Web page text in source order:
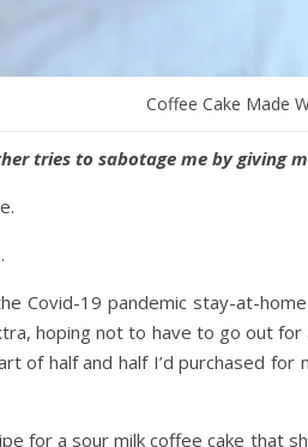
Coffee Cake Made
tries to sabotage me by giving
Covid-19 pandemic stay-at-
hoping not to have to go out
of half and half I’d purchased
for a sour milk coffee cake that